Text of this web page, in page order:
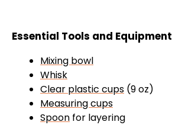
Essential Tools and Equipment
Mixing bowl
Whisk
Clear plastic cups (9 oz)
Measuring cups
Spoon for layering